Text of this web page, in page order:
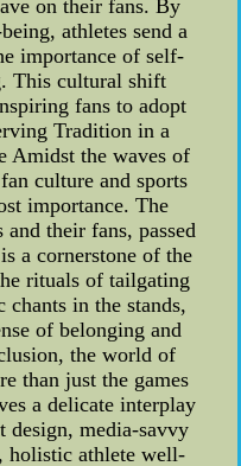
on their fans. By
athletes send a
importance of self-
This cultural shift
fans to adopt
Tradition in a
Amidst the waves of
culture and sports
importance. The
their fans, passed
a cornerstone of the
rituals of tailgating
chants in the stands,
of belonging and
the world of
than just the games
a delicate interplay
design, media-savvy
holistic athlete well-